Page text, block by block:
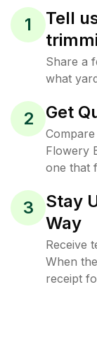
1
Tell
Share a
what
2 Get
Flowery
one that
3
Stay
Way
Receive
When
receipt